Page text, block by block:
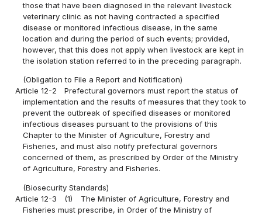
those that have been diagnosed in the relevant livestock
veterinary clinic as not having contracted a specified
disease or monitored infectious disease, in the same
location and during the period of such events; provided,
however, that this does not apply when livestock are kept in
the isolation station referred to in the preceding paragraph.
(Obligation to File a Report and Notification)
Article 12-2
Prefectural governors must report the status of
implementation and the results of measures that they took to
prevent the outbreak of specified diseases or monitored
infectious diseases pursuant to the provisions of this
Chapter to the Minister of Agriculture, Forestry and
Fisheries, and must also notify prefectural governors
concerned of them, as prescribed by Order of the Ministry
of Agriculture, Forestry and Fisheries.
(Biosecurity Standards)
Article 12-3
(1)
The Minister of Agriculture, Forestry and
Fisheries must prescribe, in Order of the Ministry of